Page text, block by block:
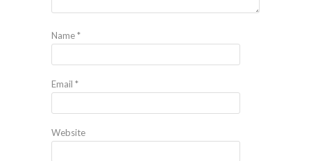
Name*
Email *
Website